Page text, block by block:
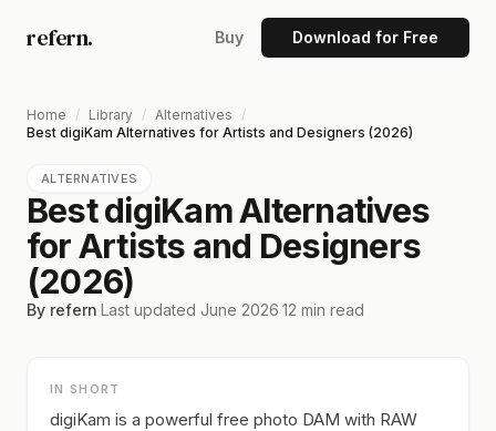
refern. Buy Download for Free
Home / Library / Alternatives
/
Best digiKam Alternatives for Artists and Designers (2026)
ALTERNATIVES
Best digiKam Alternatives
for Artists and Designers
(2026)
By refern·Last updated June 2026·12 min read
IN SHORT
digiKam is a powerful free photo DAM with RAW